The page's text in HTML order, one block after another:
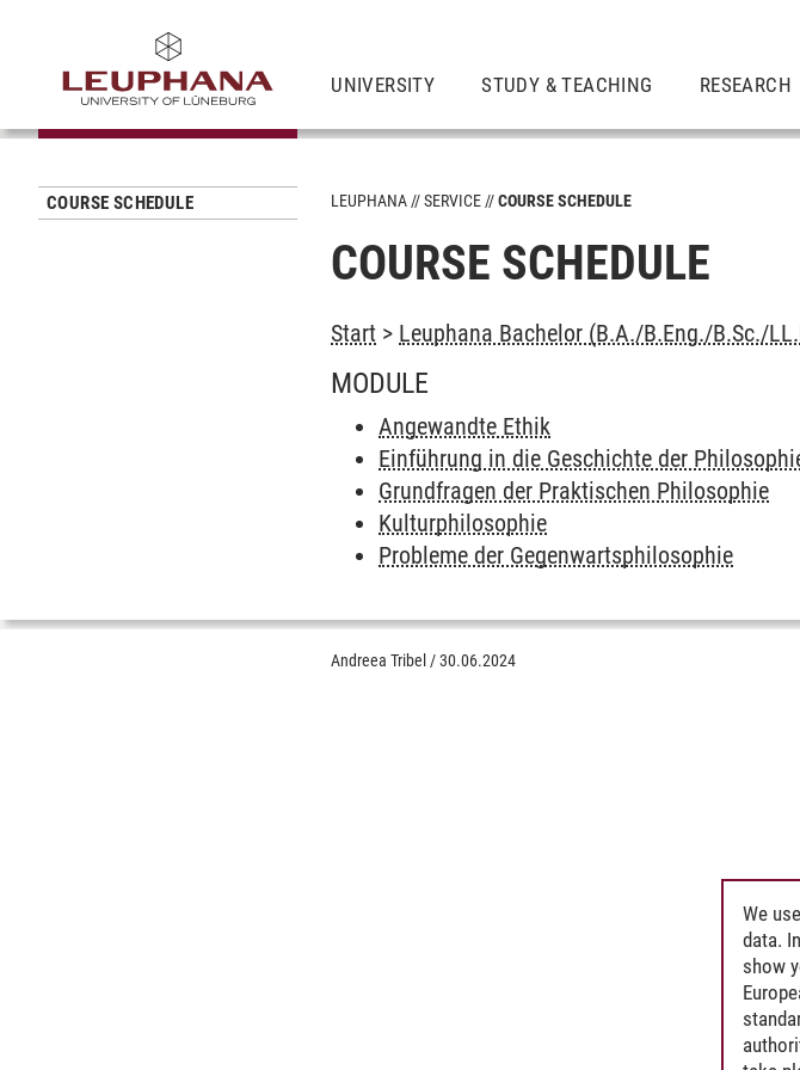
UNIVERSITY STUDY & TEACHING RESEARCH
COURSE SCHEDULE LEUPHANA SERVICE COURSE SCHEDULE
COURSE SCHEDULE
Start > Leuphana Bachelor (B.A./B.Eng./B.Sc./
MODULE
Angewandte Ethik
Einführung in die Geschichte der
Grundfragen der Praktischen Philosophie
Kulturphilosophie
Probleme der Gegenwartsphilosophie
Andreea Tribel /30.06.2024
We
data.
show